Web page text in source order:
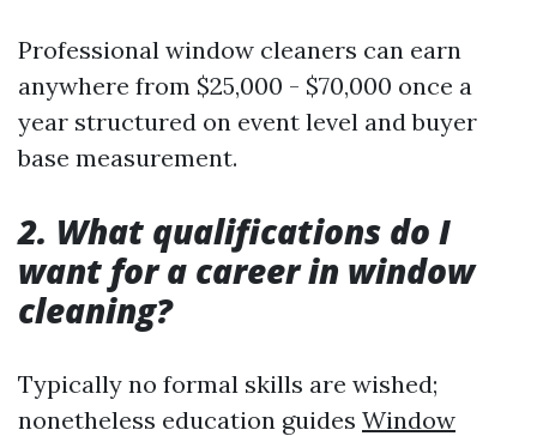
Professional window cleaners can earn
anywhere from $25,000 - $70,000 once a
year structured on event level and buyer
base measurement.
2. What qualifications do I
want for a career in window
cleaning?
Typically no formal skills are wished;
nonetheless education guides Window